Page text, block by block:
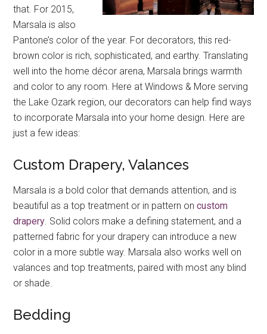
that. For 2015,
Marsala is also
Pantone’s color of the year. For decorators, this red-
brown color is rich, sophisticated, and earthy. Translating
well into the home décor arena, Marsala brings warmth
and color to any room. Here at Windows & More serving
the Lake Ozark region, our decorators can help find ways
to incorporate Marsala into your home design. Here are
just a few ideas:
Custom Drapery, Valances
Marsala is a bold color that demands attention, and is
beautiful as a top treatment or in pattern oncustom
drapery. Solid colors make a defining statement, and a
patterned fabric for your drapery can introduce a new
color in a more subtle way. Marsala also works well on
valances and top treatments, paired with most any blind
or shade.
Bedding